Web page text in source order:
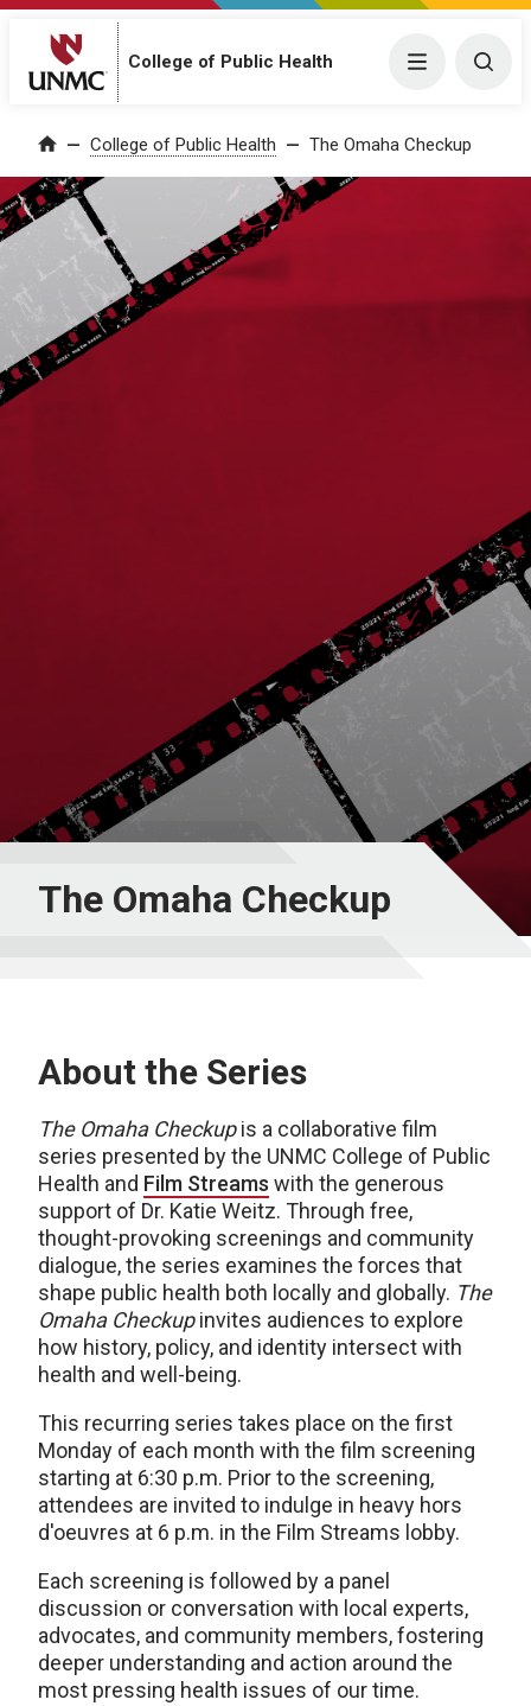
College of Public Health Menu
Home College of Public Health The Omaha Checkup
The Omaha Checkup
About the Series
The Omaha Checkupis a collaborative film
series presented by the UNMC College of Public
Health and Film Streams with the generous
support of Dr. Katie Weitz. Through free,
thought-provoking screenings and community
dialogue, the series examines the forces that
shape public health both locally and globally. The
Omaha Checkupinvites audiences to explore
how history, policy, and identity intersect with
health and well-being.
This recurring series takes place on the first
Monday of each month with the film screening
starting at 6:30 p.m. Prior to the screening,
attendees are invited to indulge in heavy hors
d'oeuvres at 6 p.m. in the Film Streams lobby.
Each screening is followed by a panel
discussion or conversation with local experts,
advocates, and community members, fostering
deeper understanding and action around the
most pressing health issues of our time.